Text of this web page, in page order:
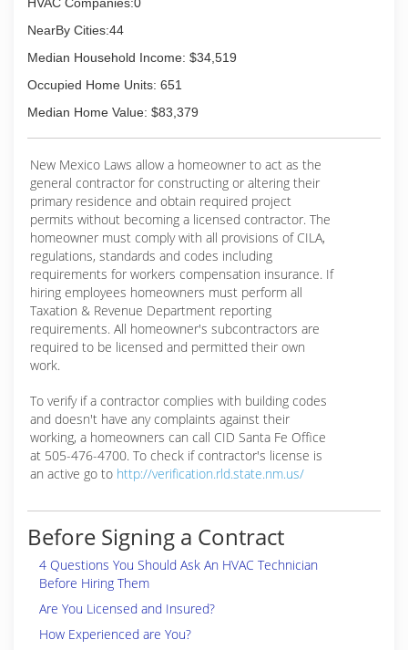
NearBy Cities:44
Median Household Income: $34,519
Occupied Home Units: 651
Median Home Value: $83,379
New Mexico Laws allow a homeowner to act as the
general contractor for constructing or altering their
primary residence and obtain required project
permits without becoming a licensed contractor. The
homeowner must comply with all provisions of CILA,
regulations, standards and codes including
requirements for workers compensation insurance. If
hiring employees homeowners must perform all
Taxation & Revenue Department reporting
requirements. All homeowner's subcontractors are
required to be licensed and permitted their own
work.
To verify if a contractor complies with building codes
and doesn't have any complaints against their
working, a homeowners can call CID Santa Fe Office
at 505-476-4700. To check if contractor's license is
an active go to http://verification.rld.state.nm.us/
Before Signing a Contract
4 Questions You Should Ask An HVAC Technician
Before Hiring Them
Are You Licensed and Insured?
How Experienced are You?